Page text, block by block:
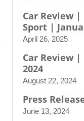
Car Review
Sport |
April 26, 2025
Car Review
2024
August 22, 2024
Press
June 13, 2024